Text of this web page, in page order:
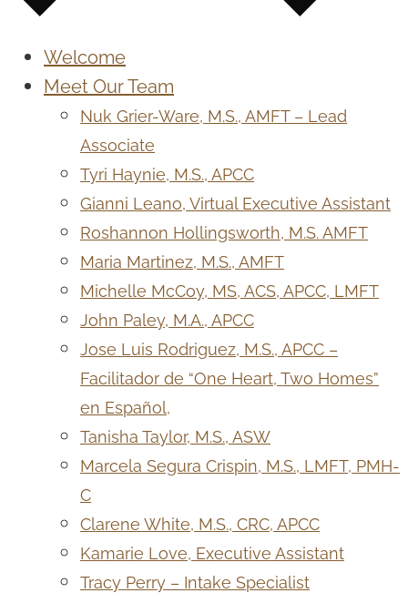
Welcome
Meet Our Team
Nuk Grier-Ware, M.S., AMFT – Lead
Associate
Tyri Haynie, M.S., APCC
Gianni Leano, Virtual Executive Assistant
Roshannon Hollingsworth, M.S. AMFT
Maria Martinez, M.S., AMFT
Michelle McCoy, MS, ACS, APCC, LMFT
John Paley, M.A., APCC
Jose Luis Rodriguez, M.S., APCC –
Facilitador de “One Heart, Two Homes”
en Español,
Tanisha Taylor, M.S., ASW
Marcela Segura Crispin, M.S., LMFT, PMH-
C
Clarene White, M.S., CRC, APCC
Kamarie Love, Executive Assistant
Tracy Perry – Intake Specialist